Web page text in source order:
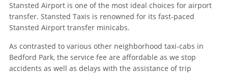
Stansted Airport is one of the most ideal choices for airport
transfer. Stansted Taxis is renowned for its fast-paced
Stansted Airport transfer minicabs.
As contrasted to various other neighborhood taxi-cabs in
Bedford Park, the service fee are affordable as we stop
accidents as well as delays with the assistance of trip